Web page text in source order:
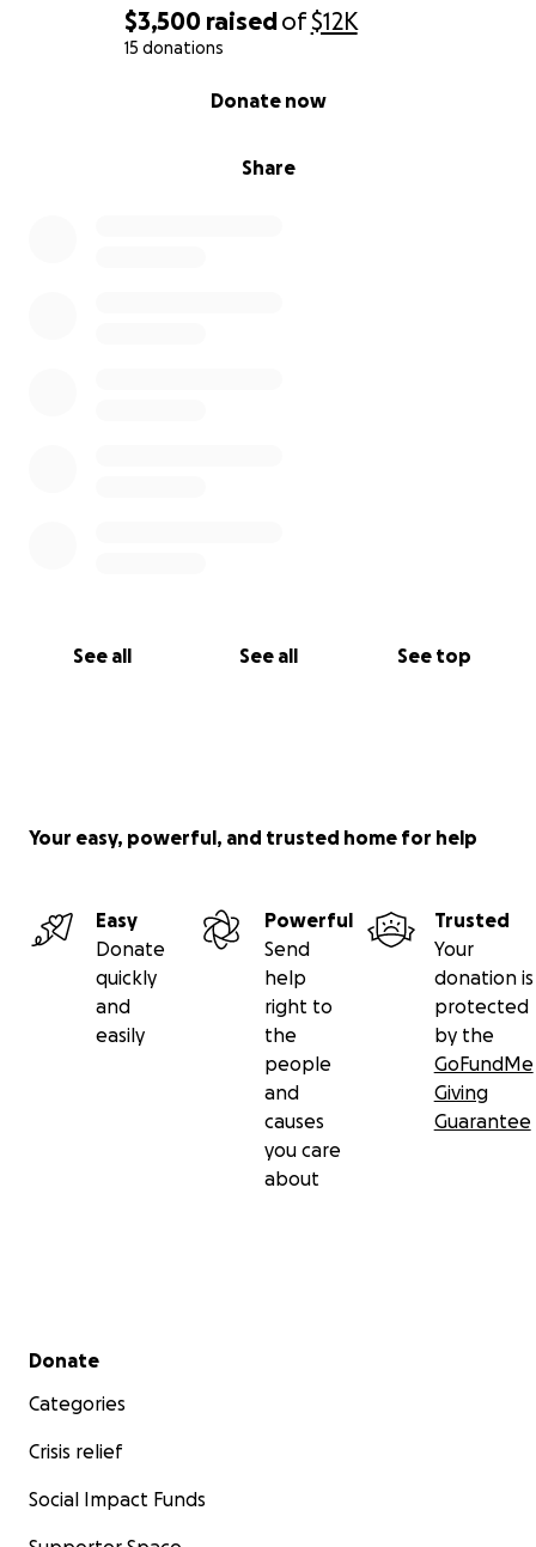
$3,500 raisedof$12K
15 donations
Share
Donate now
See all See all See top
Your easy, powerful, and trusted home for help
Easy
Donate
quickly
and
easily
Powerful
Send
help
right to
the
people
and
causes
you care
about
Trusted
Your
donation is
protected
by the
GoFundMe
Giving
Guarantee
Secondary menu
Donate
Categories
Crisis relief
Social Impact Funds